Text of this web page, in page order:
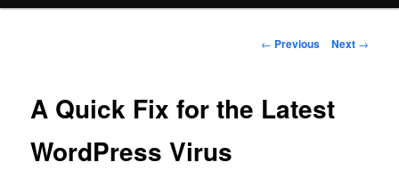
Post
← Previous Next →
A Quick Fix for the Latest
WordPress Virus